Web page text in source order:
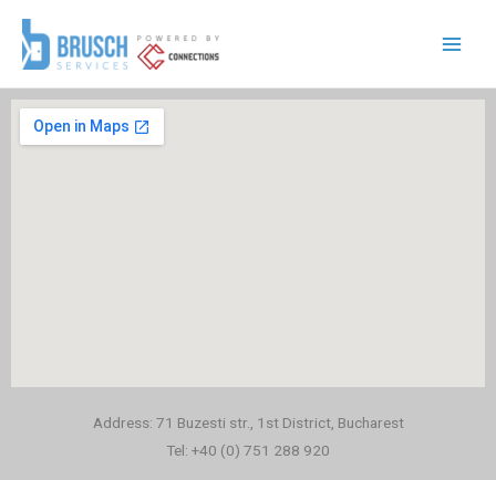
Address: 71 Buzesti str., 1st District, Bucharest
Tel: +40 (0) 751 288 920